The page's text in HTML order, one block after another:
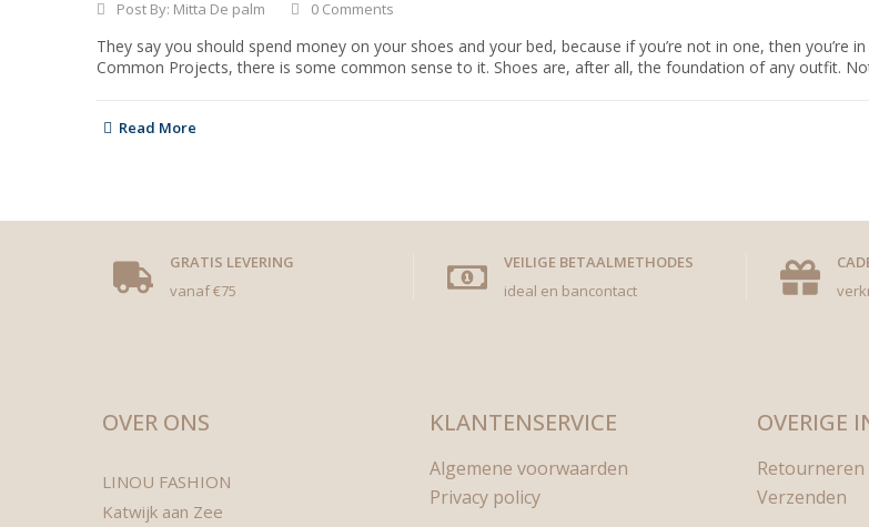
Post By: Mitta De palm 0 Comments
They say you should spend money on your shoes and your bed, because if you’re not in one, then you’re
Common Projects, there is some common sense to it. Shoes are, after all, the foundation of any outfit.
Read More
GRATIS LEVERING
vanaf €75
VEILIGE BETAALMETHODES
ideal en bancontact
OVER ONS
LINOU FASHION
Katwijk aan Zee
KLANTENSERVICE
Algemene voorwaarden
Privacy policy
OVERIGE
Retourneren
Verzenden